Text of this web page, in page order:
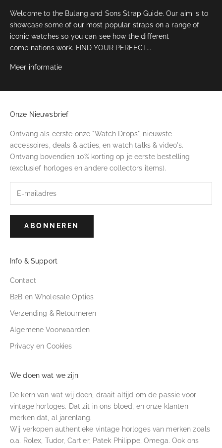
Welcome to the Bulang and Sons Strap Guide. Our aim is to
showcase some of our most popular straps on a range of
iconic watches so you can see how the different
combinations work. FIND YOUR PERFECT...
Meer informatie
Onze Nieuwsbrief
Ontvang als eerste onze "Watch Drops", nieuwste
accessoires, deals & acties, en watch talks & video's.
Ontvang bovendien 10% korting op je eerste bestelling
(exclusief horloges en andere collectors items).
ABONNEREN
Info & Support
Contact
B2B en Wholesale Opties
Verzending & Retourneren
Algemene Voorwaarden
Privacy en Cookies
We doen wat we zijn
De kern van wat wij doen, draait altijd om de passie voor
vintage horloges. Dat zit in ons bloed, en onze klanten
merken dat, al jarenlang.
Wij verkopen authentieke vintage horloges van merken zoals
o.a. Rolex, Tudor, Cartier, Patek Philippe, Omega. Ook ons